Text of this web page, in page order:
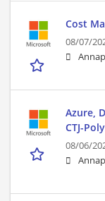
Cost
08/07/
Azure,
CTJ-Poly
08/06/